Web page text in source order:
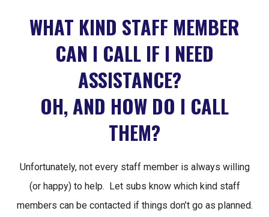
WHAT KIND STAFF MEMBER
CAN I CALL IF I NEED
ASSISTANCE?
OH, AND HOW DO I CALL
THEM?
Unfortunately, not every staff member is always willing
(or happy) to help. Let subs know which kind staff
members can be contacted if things don’t go as planned.